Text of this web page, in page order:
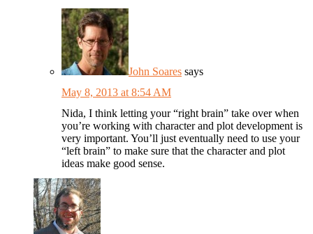
John Soares says
May 8, 2013 at 8:54 AM
Nida, I think letting your “right brain” take over when
you’re working with character and plot development is
very important. You’ll just eventually need to use your
“left brain” to make sure that the character and plot
ideas make good sense.